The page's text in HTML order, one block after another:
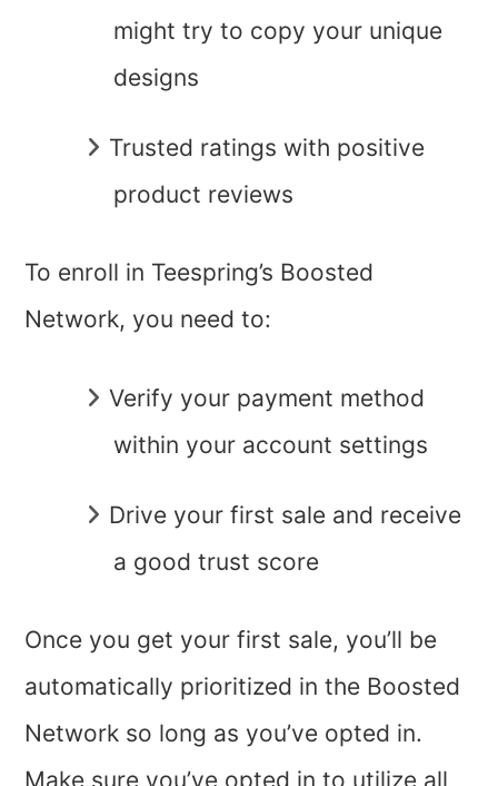
might try to copy your unique
designs
Trusted ratings with positive
product reviews
To enroll in Teespring’s Boosted
Network, you need to:
Verify your payment method
within your account settings
Drive your first sale and receive
a good trust score
Once you get your first sale, you’ll be
automatically prioritized in the Boosted
Network so long as you’ve opted in.
Make sure you’ve opted in to utilize all